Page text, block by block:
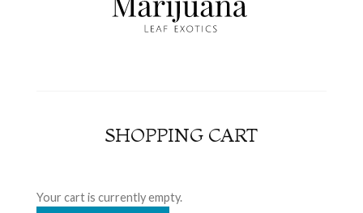
SHOPPING CART
Your cart is currently empty.